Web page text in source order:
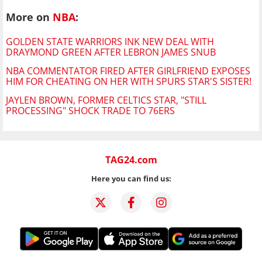
More on NBA:
GOLDEN STATE WARRIORS INK NEW DEAL WITH
DRAYMOND GREEN AFTER LEBRON JAMES SNUB
NBA COMMENTATOR FIRED AFTER GIRLFRIEND EXPOSES
HIM FOR CHEATING ON HER WITH SPURS STAR'S SISTER!
JAYLEN BROWN, FORMER CELTICS STAR, "STILL
PROCESSING" SHOCK TRADE TO 76ERS
TAG24.com
Here you can find us: